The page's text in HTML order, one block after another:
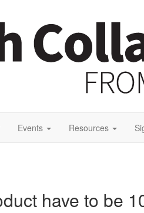
Events Resources
have to be